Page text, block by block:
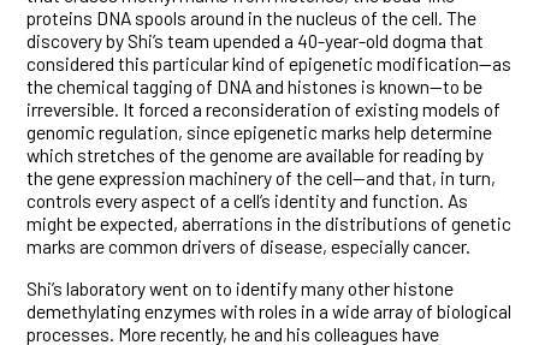
proteins DNA spools around in the nucleus of the cell. The
discovery by Shi’s team upended a 40-year-old dogma that
considered this particular kind of epigenetic modification—as
the chemical tagging of DNA and histones is known—to be
irreversible. It forced a reconsideration of existing models of
genomic regulation, since epigenetic marks help determine
which stretches of the genome are available for reading by
the gene expression machinery of the cell—and that, in turn,
controls every aspect of a cell’s identity and function. As
might be expected, aberrations in the distributions of genetic
marks are common drivers of disease, especially cancer.
Shi’s laboratory went on to identify many other histone
demethylating enzymes with roles in a wide array of biological
processes. More recently, he and his colleagues have